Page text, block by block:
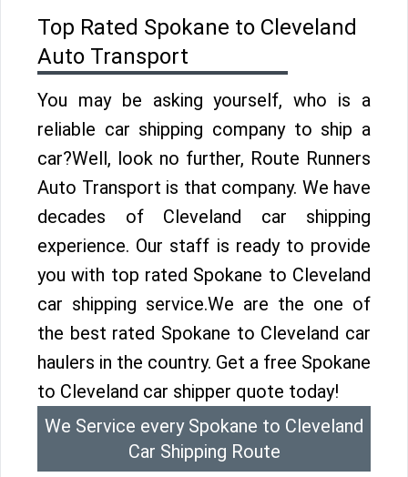
Top Rated Spokane to Cleveland
Auto Transport
You may be asking yourself, who is a
reliable car shipping company to ship a
car?Well, look no further, Route Runners
Auto Transport is that company. We have
decades of Cleveland car shipping
experience. Our staff is ready to provide
you with top rated Spokane to Cleveland
car shipping service.We are the one of
the best rated Spokane to Cleveland car
haulers in the country. Get a free Spokane
to Cleveland car shipper quote today!
We Service every Spokane to Cleveland
Car Shipping Route